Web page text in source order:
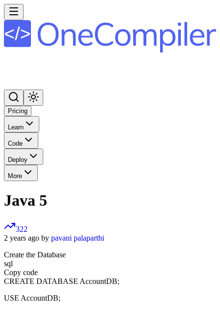
Pricing
Learn
Code
Deploy
More
Java 5
322
2 years ago by pavani palaparthi
Create the Database
sql
Copy code
CREATE DATABASE AccountDB;
USE AccountDB;